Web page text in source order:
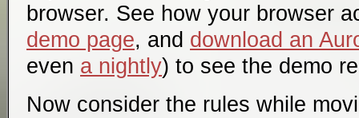
browser. See how your browser
demo page, and download an
even a nightly) to see the demo
Now consider the rules while